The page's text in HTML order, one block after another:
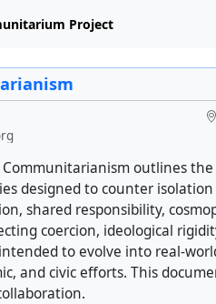
Project
outlines
designed to counter
shared responsibility,
coercion, ideological
to evolve into real-
and civic efforts. This